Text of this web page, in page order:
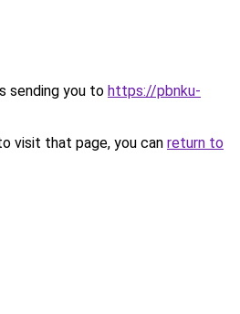
sending you to https://pbnku-
visit that page, you can return to